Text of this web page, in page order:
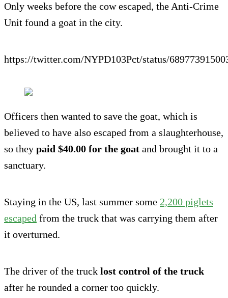
Only weeks before the cow escaped, the Anti-Crime
Unit found a goat in the city.
https://twitter.com/NYPD103Pct/status/
Officers then wanted to save the goat, which is
believed to have also escaped from a slaughterhouse,
so they paid $40.00 for the goat and brought it to a
sanctuary.
Staying in the US, last summer some 2,200 piglets
escaped from the truck that was carrying them after
it overturned.
The driver of the truck lost control of the truck
after he rounded a corner too quickly.